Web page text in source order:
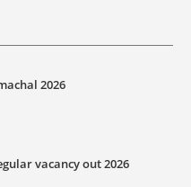
2026
vacancy out 2026